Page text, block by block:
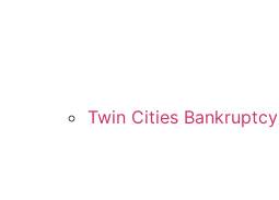
Twin Cities Bankruptcy